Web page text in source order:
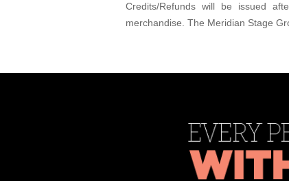
Credits/Refunds will be issued
merchandise. The Meridian Stage